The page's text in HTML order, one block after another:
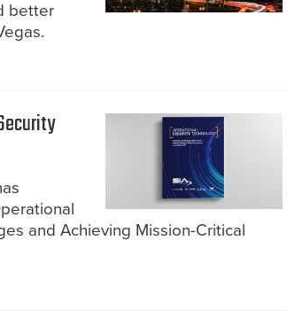
better
and Achieving Mission-Critical